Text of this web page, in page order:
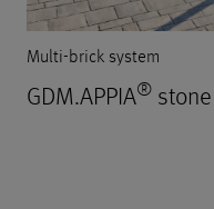
Multi-brick system
GDM.APPIA® stone